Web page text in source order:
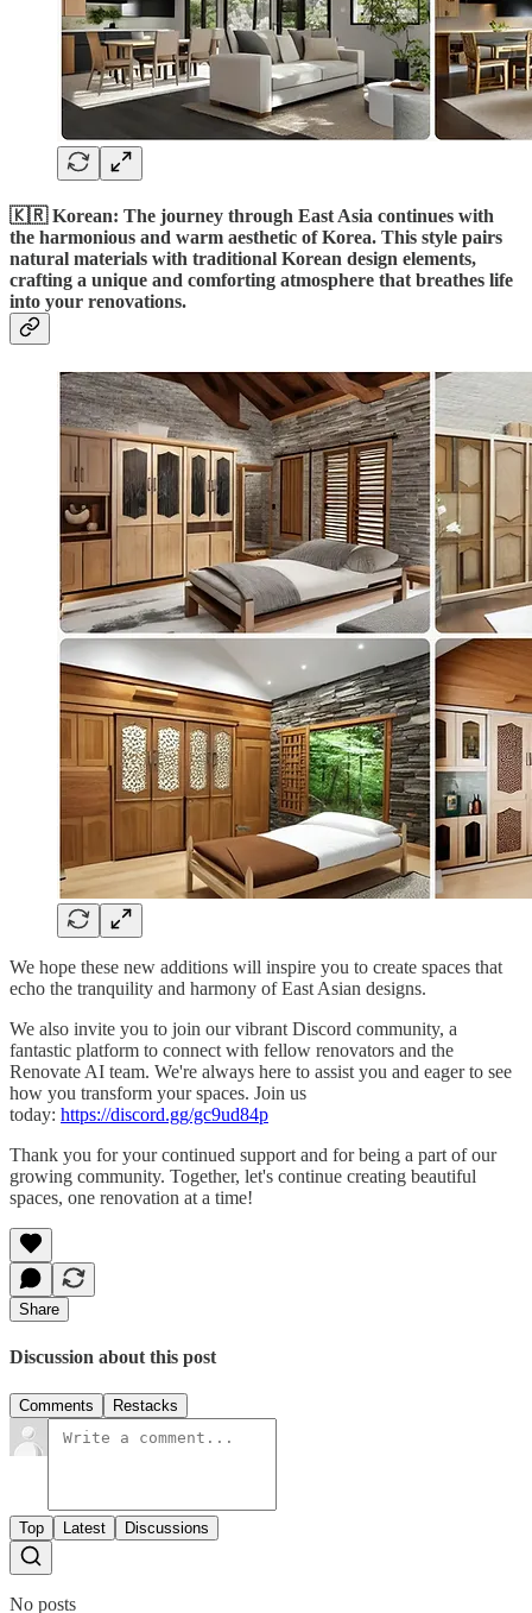
🇰🇷 Korean: The journey through East Asia continues with
the harmonious and warm aesthetic of Korea. This style pairs
natural materials with traditional Korean design elements,
crafting a unique and comforting atmosphere that breathes life
into your renovations.
We hope these new additions will inspire you to create spaces that
echo the tranquility and harmony of East Asian designs.
We also invite you to join our vibrant Discord community, a
fantastic platform to connect with fellow renovators and the
Renovate AI team. We're always here to assist you and eager to see
how you transform your spaces. Join us
today: https://discord.gg/gc9ud84p
Thank you for your continued support and for being a part of our
growing community. Together, let's continue creating beautiful
spaces, one renovation at a time!
Share
Discussion about this post
Comments Restacks
Top Latest Discussions
No posts